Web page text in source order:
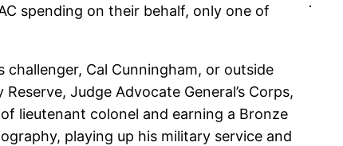
spending on their behalf, only one of
Cal Cunningham, or outside
Judge Advocate General’s Corps,
lieutenant colonel and earning a Bronze
playing up his military service and